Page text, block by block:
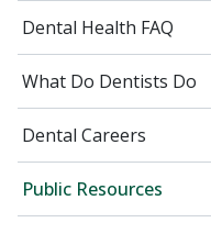
Dental Health FAQ
What Do Dentists Do
Dental Careers
Public Resources